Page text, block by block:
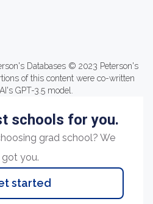
Databases © 2023 Peterson's
of this content were co-written
GPT-3.5 model.
schools for you.
grad school? We
got you.
started